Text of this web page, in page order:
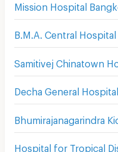
Mission Hospital
B.M.A. Central Hospital
Samitivej Chinatown
Decha General Hospital